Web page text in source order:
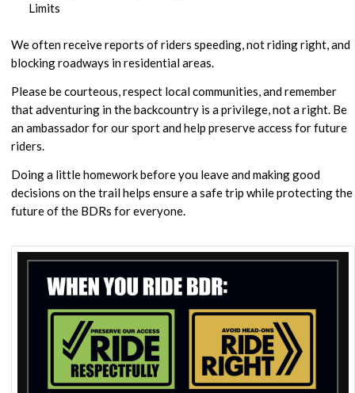
Limits
We often receive reports of riders speeding, not riding right, and
blocking roadways in residential areas.
Please be courteous, respect local communities, and remember
that adventuring in the backcountry is a privilege, not a right. Be
an ambassador for our sport and help preserve access for future
riders.
Doing a little homework before you leave and making good
decisions on the trail helps ensure a safe trip while protecting the
future of the BDRs for everyone.